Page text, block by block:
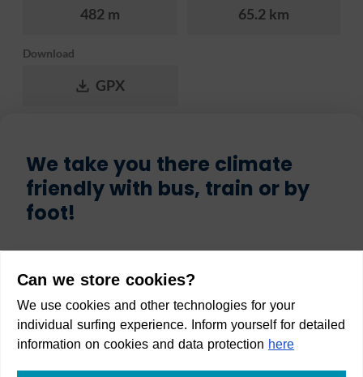
482 m 65.2 km
Download
GPX
We take you there climate
friendly with bus, train or by
foot!
Can we store cookies?
We use cookies and other technologies for your
individual surfing experience. Inform yourself for detailed
information on cookies and data protection here